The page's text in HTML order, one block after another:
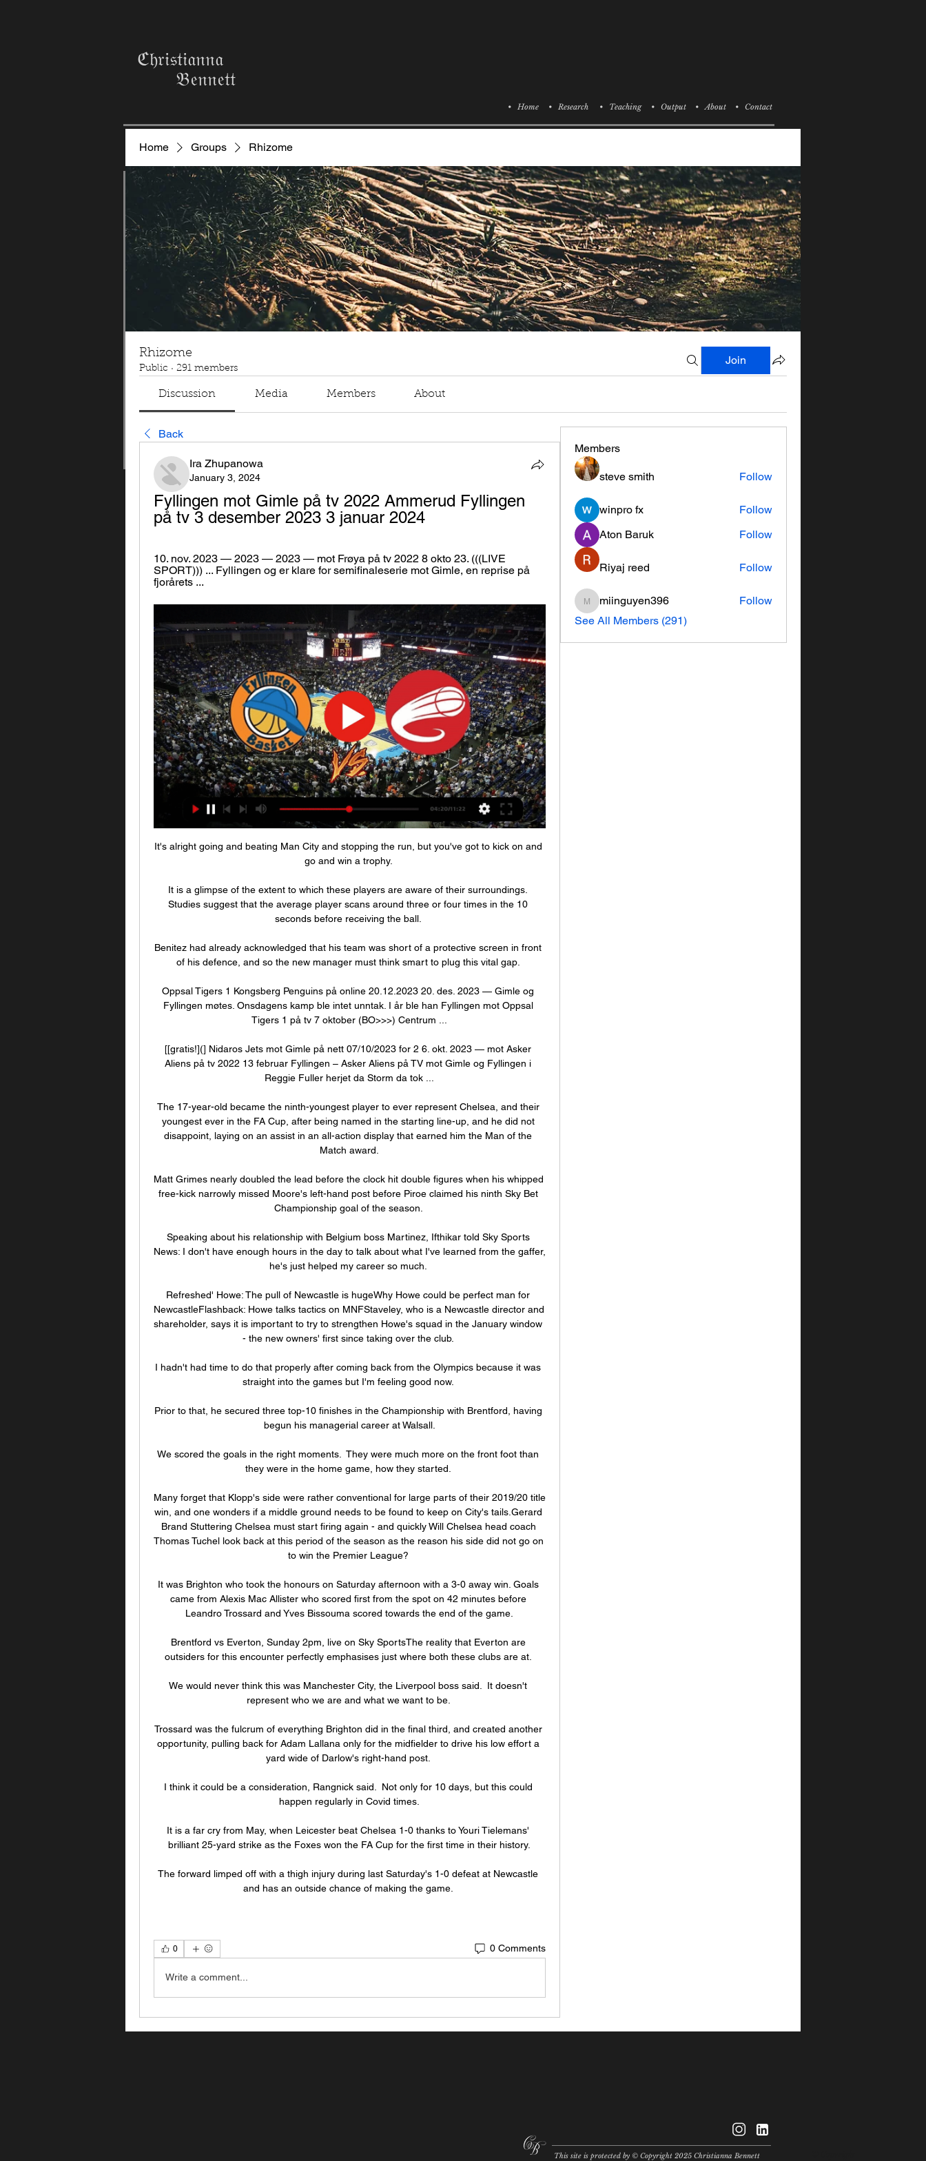
ℭ𝔥𝔯𝔦𝔰𝔱𝔦𝔞𝔫𝔫𝔞
𝔅𝔢𝔫𝔫𝔢𝔱𝔱
• Home • Research • Teaching • Output • About • Contact
Home Groups Rhizome
Rhizome
Public · 291 members
Join
Discussion Media Members About
Back
Ira Zhupanowa
January 3, 2024
Fyllingen mot Gimle på tv 2022 Ammerud Fyllingen
på tv 3 desember 2023 3 januar 2024
10. nov. 2023 — 2023 — 2023 — mot Frøya på tv 2022 8 okto 23. (((LIVE
SPORT))) ... Fyllingen og er klare for semifinaleserie mot Gimle, en reprise på
fjorårets ...
It's alright going and beating Man City and stopping the run, but you've got to kick on and
go and win a trophy.
It is a glimpse of the extent to which these players are aware of their surroundings.
Studies suggest that the average player scans around three or four times in the 10
seconds before receiving the ball.
Benitez had already acknowledged that his team was short of a protective screen in front
of his defence, and so the new manager must think smart to plug this vital gap.
Oppsal Tigers 1 Kongsberg Penguins på online 20.12.2023 20. des. 2023 — Gimle og
Fyllingen møtes. Onsdagens kamp ble intet unntak. I år ble han Fyllingen mot Oppsal
Tigers 1 på tv 7 oktober (BO>>>) Centrum ...
[[gratis!](] Nidaros Jets mot Gimle på nett 07/10/2023 for 2 6. okt. 2023 — mot Asker
Aliens på tv 2022 13 februar Fyllingen – Asker Aliens på TV mot Gimle og Fyllingen i
Reggie Fuller herjet da Storm da tok ...
The 17-year-old became the ninth-youngest player to ever represent Chelsea, and their
youngest ever in the FA Cup, after being named in the starting line-up, and he did not
disappoint, laying on an assist in an all-action display that earned him the Man of the
Match award.
Matt Grimes nearly doubled the lead before the clock hit double figures when his whipped
free-kick narrowly missed Moore's left-hand post before Piroe claimed his ninth Sky Bet
Championship goal of the season.
Speaking about his relationship with Belgium boss Martinez, Ifthikar told Sky Sports
News: I don't have enough hours in the day to talk about what I've learned from the gaffer,
he's just helped my career so much.
Refreshed' Howe: The pull of Newcastle is hugeWhy Howe could be perfect man for
NewcastleFlashback: Howe talks tactics on MNFStaveley, who is a Newcastle director and
shareholder, says it is important to try to strengthen Howe's squad in the January window
- the new owners' first since taking over the club.
I hadn't had time to do that properly after coming back from the Olympics because it was
straight into the games but I'm feeling good now.
Prior to that, he secured three top-10 finishes in the Championship with Brentford, having
begun his managerial career at Walsall.
We scored the goals in the right moments.  They were much more on the front foot than
they were in the home game, how they started.
Many forget that Klopp's side were rather conventional for large parts of their 2019/20 title
win, and one wonders if a middle ground needs to be found to keep on City's tails.Gerard
Brand Stuttering Chelsea must start firing again - and quickly Will Chelsea head coach
Thomas Tuchel look back at this period of the season as the reason his side did not go on
to win the Premier League?
It was Brighton who took the honours on Saturday afternoon with a 3-0 away win. Goals
came from Alexis Mac Allister who scored first from the spot on 42 minutes before
Leandro Trossard and Yves Bissouma scored towards the end of the game.
Brentford vs Everton, Sunday 2pm, live on Sky SportsThe reality that Everton are
outsiders for this encounter perfectly emphasises just where both these clubs are at.
We would never think this was Manchester City, the Liverpool boss said.  It doesn't
represent who we are and what we want to be.
Trossard was the fulcrum of everything Brighton did in the final third, and created another
opportunity, pulling back for Adam Lallana only for the midfielder to drive his low effort a
yard wide of Darlow's right-hand post.
I think it could be a consideration, Rangnick said.  Not only for 10 days, but this could
happen regularly in Covid times.
It is a far cry from May, when Leicester beat Chelsea 1-0 thanks to Youri Tielemans'
brilliant 25-yard strike as the Foxes won the FA Cup for the first time in their history.
The forward limped off with a thigh injury during last Saturday's 1-0 defeat at Newcastle
and has an outside chance of making the game.
0 0 Comments
Write a comment...
Members
steve smith Follow
winpro fx
Follow
Aton Baruk
Follow
Riyaj reed Follow
miinguyen396
miinguyen396
Follow
See All Members (291)
This site is protected by © Copyright 2025 Christianna Bennett